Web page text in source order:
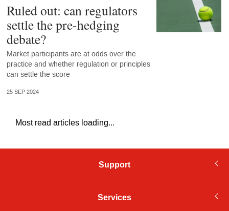
Ruled out: can regulators
settle the pre-hedging
debate?
Market participants are at odds over the
practice and whether regulation or principles
can settle the score
25 SEP 2024
Most read articles loading...
Support
Services